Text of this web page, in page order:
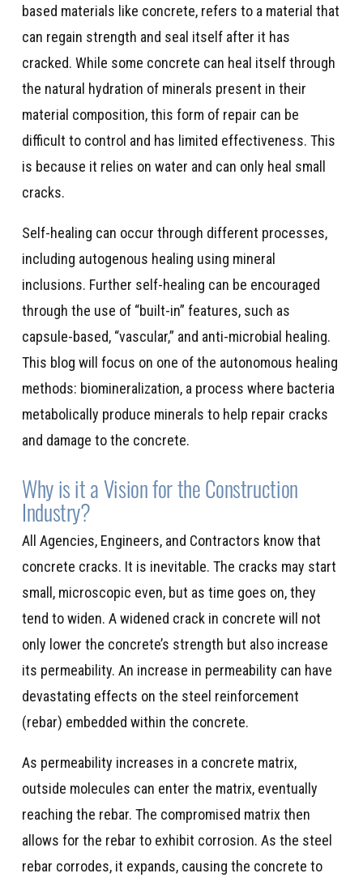
based materials like concrete, refers to a material that
can regain strength and seal itself after it has
cracked. While some concrete can heal itself through
the natural hydration of minerals present in their
material composition, this form of repair can be
difficult to control and has limited effectiveness. This
is because it relies on water and can only heal small
cracks.
Self-healing can occur through different processes,
including autogenous healing using mineral
inclusions. Further self-healing can be encouraged
through the use of “built-in” features, such as
capsule-based, “vascular,” and anti-microbial healing.
This blog will focus on one of the autonomous healing
methods: biomineralization, a process where bacteria
metabolically produce minerals to help repair cracks
and damage to the concrete.
Why is it a Vision for the Construction
Industry?
All Agencies, Engineers, and Contractors know that
concrete cracks. It is inevitable. The cracks may start
small, microscopic even, but as time goes on, they
tend to widen. A widened crack in concrete will not
only lower the concrete’s strength but also increase
its permeability. An increase in permeability can have
devastating effects on the steel reinforcement
(rebar) embedded within the concrete.
As permeability increases in a concrete matrix,
outside molecules can enter the matrix, eventually
reaching the rebar. The compromised matrix then
allows for the rebar to exhibit corrosion. As the steel
rebar corrodes, it expands, causing the concrete to